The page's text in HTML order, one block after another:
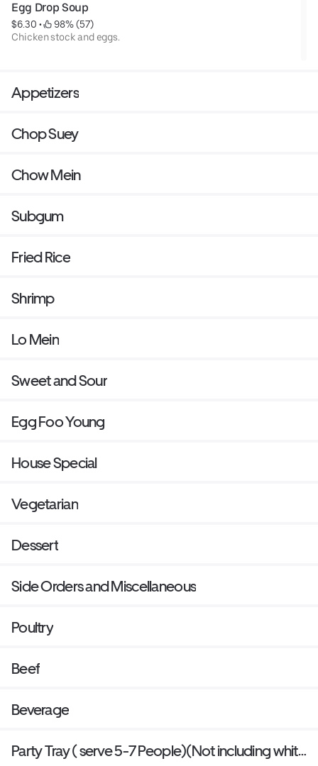
Egg Drop Soup
$6.30 •
98% (57)
Chicken stock and eggs.
Appetizers
Chop Suey
Chow Mein
Subgum
Fried Rice
Shrimp
Lo Mein
Sweet and Sour
Egg Foo Young
House Special
Vegetarian
Dessert
Side Orders and Miscellaneous
Poultry
Beef
Beverage
Party Tray ( serve 5-7 People)(Not including white